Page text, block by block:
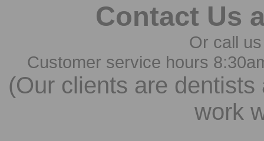
Contact Us
Or call
Customer service hours
(Our clients are
work